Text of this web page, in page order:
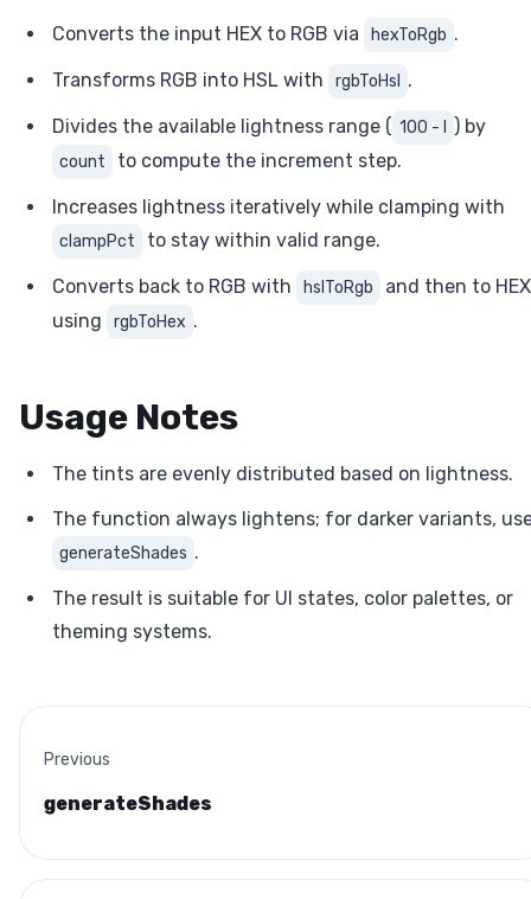
Converts the input HEX to RGB via hexToRgb .
Transforms RGB into HSL with rgbToHsl .
Divides the available lightness range ( 100 - l ) by
count to compute the increment step.
Increases lightness iteratively while clamping with
clampPct to stay within valid range.
Converts back to RGB with hslToRgb
and then to HEX
using
rgbToHex .
Usage Notes
The tints are evenly distributed based on lightness.
The function always lightens; for darker variants,
generateShades .
The result is suitable for UI states, color palettes, or
theming systems.
Previous
generateShades